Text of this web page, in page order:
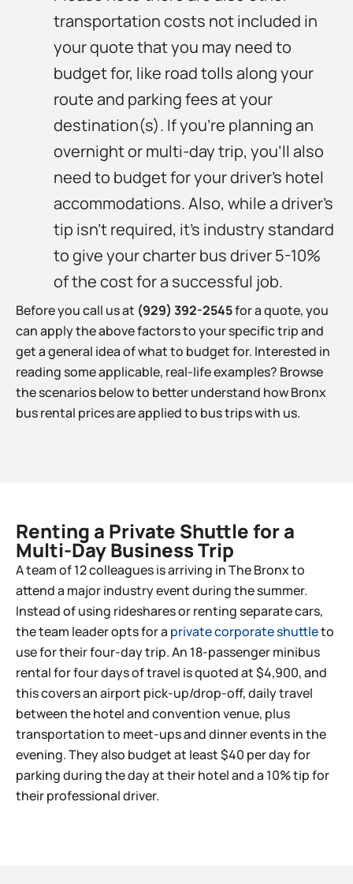
transportation costs not included in
your quote that you may need to
budget for, like road tolls along your
route and parking fees at your
destination(s). If you’re planning an
overnight or multi-day trip, you’ll also
need to budget for your driver’s hotel
accommodations. Also, while a driver’s
tip isn’t required, it’s industry standard
to give your charter bus driver 5-10%
of the cost for a successful job.
Before you call us at (929) 392-2545for a quote, you
can apply the above factors to your specific trip and
get a general idea of what to budget for. Interested in
reading some applicable, real-life examples? Browse
the scenarios below to better understand how Bronx
bus rental prices are applied to bus trips with us.
Renting a Private Shuttle for a
Multi-Day Business Trip​
A team of 12 colleagues is arriving in The Bronx to
attend a major industry event during the summer.
Instead of using rideshares or renting separate cars,
the team leader opts for a private corporate shuttleto
use for their four-day trip. An 18-passenger minibus
rental for four days of travel is quoted at $4,900, and
this covers an airport pick-up/drop-off, daily travel
between the hotel and convention venue, plus
transportation to meet-ups and dinner events in the
evening. They also budget at least $40 per day for
parking during the day at their hotel and a 10% tip for
their professional driver.